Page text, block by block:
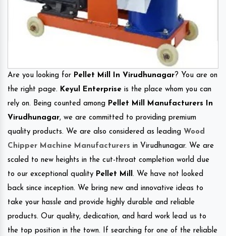
Are you looking for Pellet Mill In Virudhunagar? You are on
the right page. Keyul Enterprise is the place whom you can
rely on. Being counted among Pellet Mill Manufacturers In
Virudhunagar, we are committed to providing premium
quality products. We are also considered as leading Wood
Chipper Machine Manufacturers in Virudhunagar. We are
scaled to new heights in the cut-throat completion world due
to our exceptional quality Pellet Mill . We have not looked
back since inception. We bring new and innovative ideas to
take your hassle and provide highly durable and reliable
products. Our quality, dedication, and hard work lead us to
the top position in the town. If searching for one of the reliable